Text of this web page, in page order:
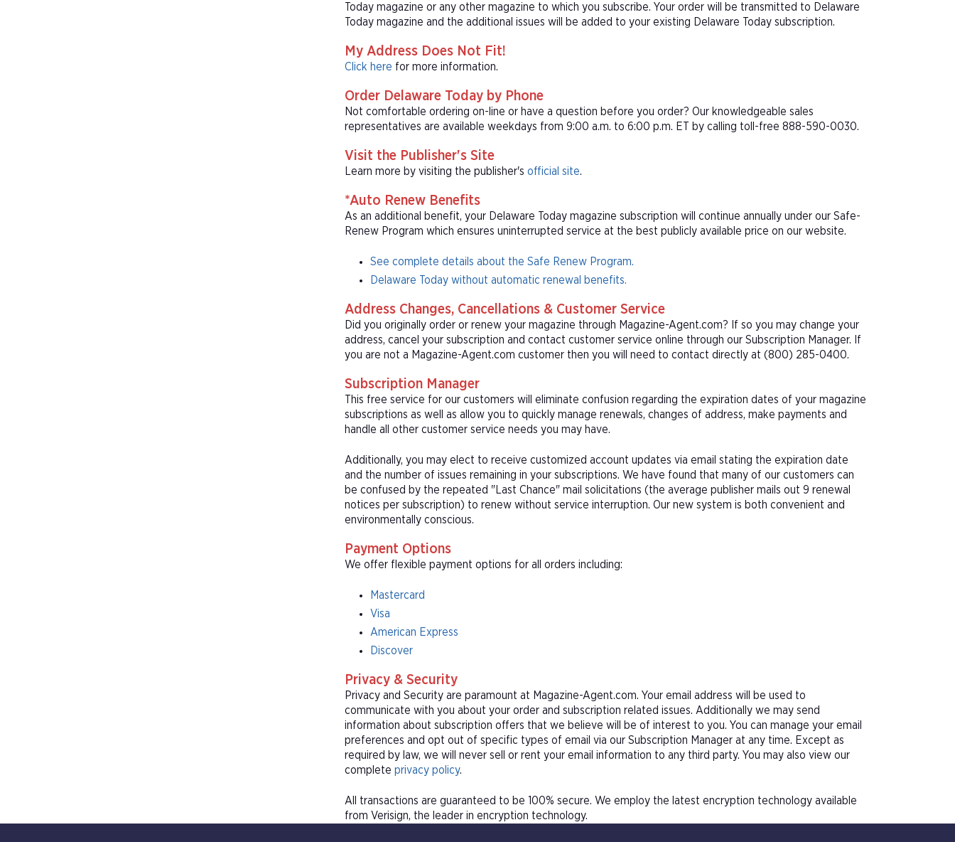
Today magazine or any other magazine to which you subscribe. Your order will be transmitted to Delaware
Today magazine and the additional issues will be added to your existing Delaware Today subscription.
My Address Does Not Fit!
Click here for more information.
Order Delaware Today by Phone
Not comfortable ordering on-line or have a question before you order? Our knowledgeable sales
representatives are available weekdays from 9:00 a.m. to 6:00 p.m. ET by calling toll-free 888-590-0030.
Visit the Publisher's Site
Learn more by visiting the publisher's official site.
*Auto Renew Benefits
As an additional benefit, your Delaware Today magazine subscription will continue annually under our Safe-
Renew Program which ensures uninterrupted service at the best publicly available price on our website.
See complete details about the Safe Renew Program.
Delaware Today without automatic renewal benefits.
Address Changes, Cancellations & Customer Service
Did you originally order or renew your magazine through Magazine-Agent.com? If so you may change your
address, cancel your subscription and contact customer service online through our Subscription Manager. If
you are not a Magazine-Agent.com customer then you will need to contact directly at (800) 285-0400.
Subscription Manager
This free service for our customers will eliminate confusion regarding the expiration dates of your magazine
subscriptions as well as allow you to quickly manage renewals, changes of address, make payments and
handle all other customer service needs you may have.
Additionally, you may elect to receive customized account updates via email stating the expiration date
and the number of issues remaining in your subscriptions. We have found that many of our customers can
be confused by the repeated "Last Chance" mail solicitations (the average publisher mails out 9 renewal
notices per subscription) to renew without service interruption. Our new system is both convenient and
environmentally conscious.
Payment Options
We offer flexible payment options for all orders including:
Mastercard
Visa
American Express
Discover
Privacy & Security
Privacy and Security are paramount at Magazine-Agent.com. Your email address will be used to
communicate with you about your order and subscription related issues. Additionally we may send
information about subscription offers that we believe will be of interest to you. You can manage your email
preferences and opt out of specific types of email via our Subscription Manager at any time. Except as
required by law, we will never sell or rent your email information to any third party. You may also view our
complete privacy policy.
All transactions are guaranteed to be 100% secure. We employ the latest encryption technology available
from Verisign, the leader in encryption technology.